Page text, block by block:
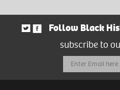
Follow Black
subscribe to
Email
Address